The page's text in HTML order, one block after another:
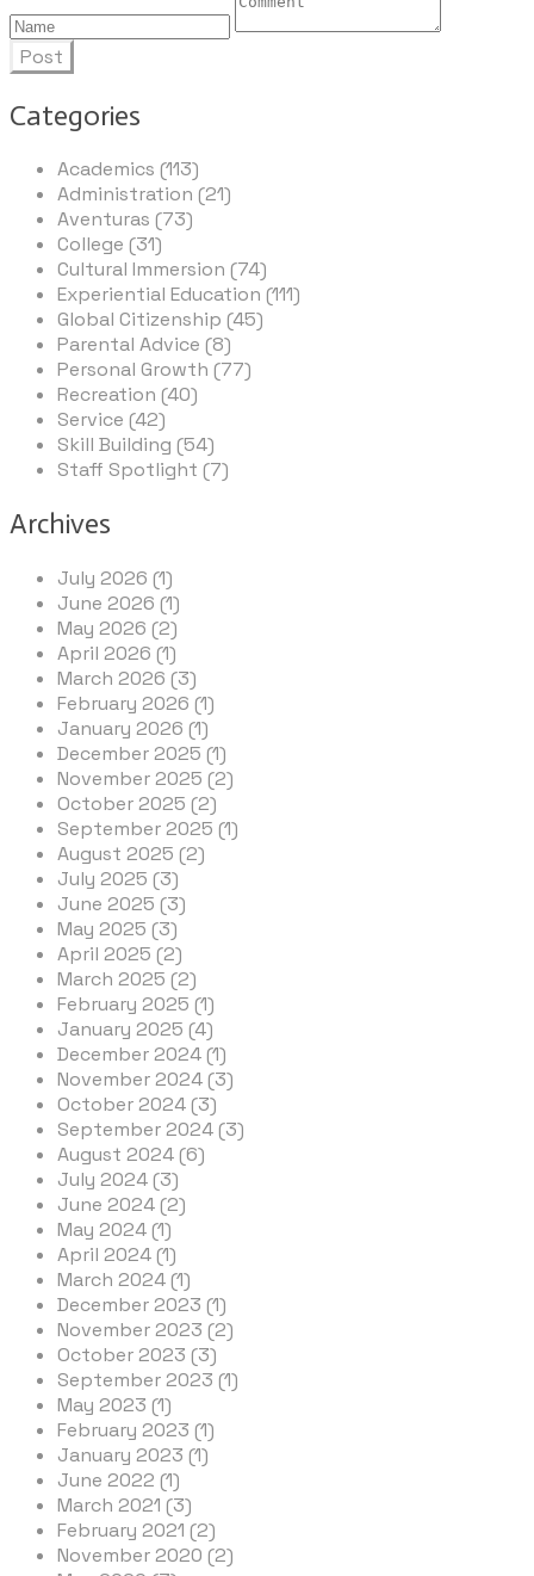
Post
Categories
Academics (113)
Administration (21)
Aventuras (73)
College (31)
Cultural Immersion (74)
Experiential Education (111)
Global Citizenship (45)
Parental Advice (8)
Personal Growth (77)
Recreation (40)
Service (42)
Skill Building (54)
Staff Spotlight (7)
Archives
July 2026 (1)
June 2026 (1)
May 2026 (2)
April 2026 (1)
March 2026 (3)
February 2026 (1)
January 2026 (1)
December 2025 (1)
November 2025 (2)
October 2025 (2)
September 2025 (1)
August 2025 (2)
July 2025 (3)
June 2025 (3)
May 2025 (3)
April 2025 (2)
March 2025 (2)
February 2025 (1)
January 2025 (4)
December 2024 (1)
November 2024 (3)
October 2024 (3)
September 2024 (3)
August 2024 (6)
July 2024 (3)
June 2024 (2)
May 2024 (1)
April 2024 (1)
March 2024 (1)
December 2023 (1)
November 2023 (2)
October 2023 (3)
September 2023 (1)
May 2023 (1)
February 2023 (1)
January 2023 (1)
June 2022 (1)
March 2021 (3)
February 2021 (2)
November 2020 (2)